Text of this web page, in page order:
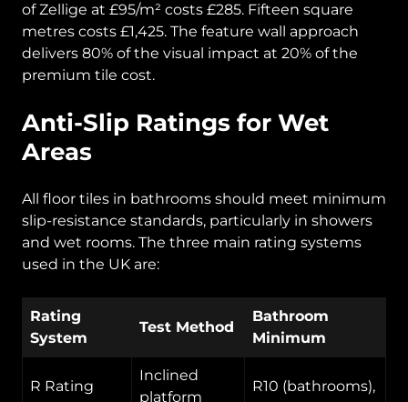
of Zellige at £95/m² costs £285. Fifteen square
metres costs £1,425. The feature wall approach
delivers 80% of the visual impact at 20% of the
premium tile cost.
Anti-Slip Ratings for Wet
Areas
All floor tiles in bathrooms should meet minimum
slip-resistance standards, particularly in showers
and wet rooms. The three main rating systems
used in the UK are:
Rating
System
Test Method
Bathroom
Minimum
R Rating
Inclined
platform
R10 (bathrooms),